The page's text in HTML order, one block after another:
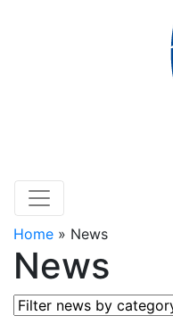
Home » News
News
Filter news by category